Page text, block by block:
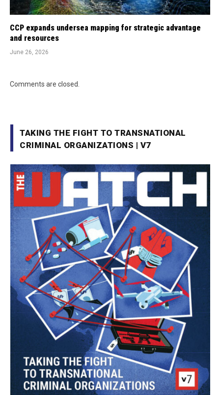
CCP expands undersea mapping for strategic advantage
and resources
June 26, 2026
Comments are closed.
TAKING THE FIGHT TO TRANSNATIONAL
CRIMINAL ORGANIZATIONS | V7